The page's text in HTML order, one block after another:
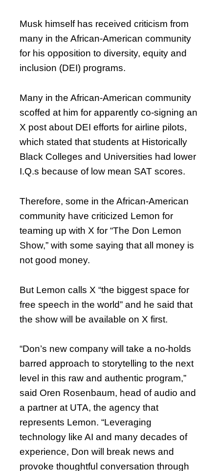
Musk himself has received criticism from
many in the African-American community
for his opposition to diversity, equity and
inclusion (DEI) programs.
Many in the African-American community
scoffed at him for apparently co-signing an
X post about DEI efforts for airline pilots,
which stated that students at Historically
Black Colleges and Universities had lower
I.Q.s because of low mean SAT scores.
Therefore, some in the African-American
community have criticized Lemon for
teaming up with X for “The Don Lemon
Show,” with some saying that all money is
not good money.
But Lemon calls X “the biggest space for
free speech in the world” and he said that
the show will be available on X first.
“Don’s new company will take a no-holds
barred approach to storytelling to the next
level in this raw and authentic program,”
said Oren Rosenbaum, head of audio and
a partner at UTA, the agency that
represents Lemon. “Leveraging
technology like AI and many decades of
experience, Don will break news and
provoke thoughtful conversation through